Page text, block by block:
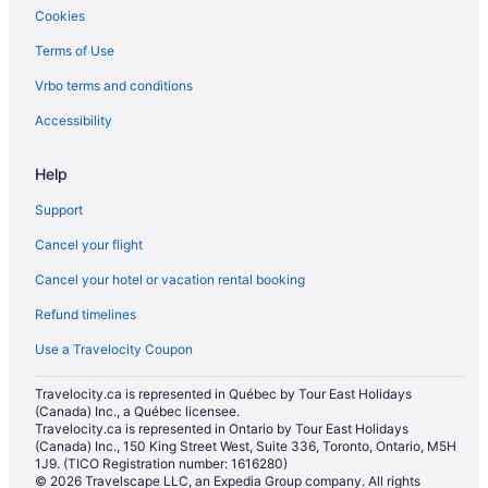
Townhomes in Osoyoos
Villas in Osoyoos
Hotels near Rattlesnake Canyon
Hotels near Tinhorn Creek Winery
Cookies
Terms of Use
Vrbo terms and conditions
Accessibility
Help
Support
Cancel your flight
Cancel your hotel or vacation rental booking
Refund timelines
Use a Travelocity Coupon
Travelocity.ca is represented in Québec by Tour East Holidays
(Canada) Inc., a Québec licensee.
Travelocity.ca is represented in Ontario by Tour East Holidays
(Canada) Inc., 150 King Street West, Suite 336, Toronto, Ontario, M5H
1J9. (TICO Registration number: 1616280)
© 2026 Travelscape LLC, an Expedia Group company. All rights